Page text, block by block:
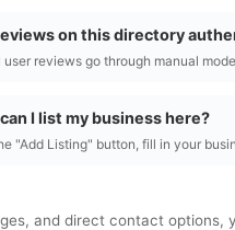
on this directory
user reviews go through manual
I list my business here?
"Add Listing" button, fill in your
and direct contact options,